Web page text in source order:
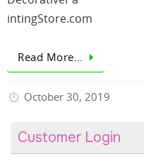
intingStore.com
Read More…
October 30, 2019
Customer Login